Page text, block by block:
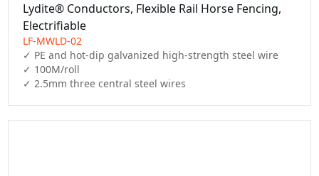
Lydite® Conductors, Flexible Rail Horse Fencing,
Electrifiable
LF-MWLD-02
✓ PE and hot-dip galvanized high-strength steel wire
✓ 100M/roll
✓ 2.5mm three central steel wires